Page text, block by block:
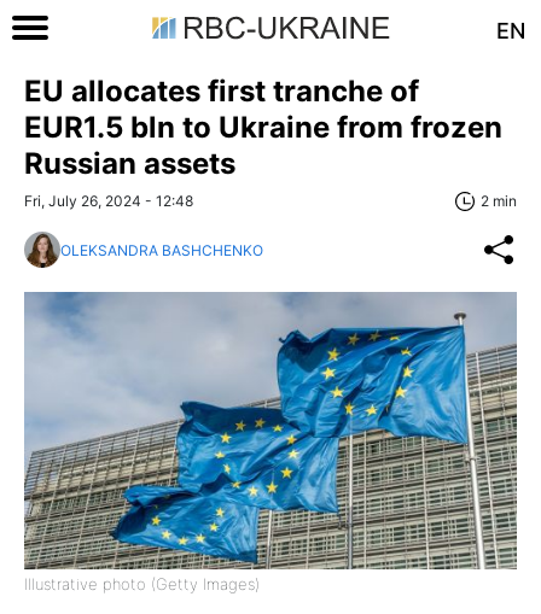
EN
EU allocates first tranche of
EUR1.5 bln to Ukraine from frozen
Russian assets
Fri, July 26, 2024 - 12:48 2 min
OLEKSANDRA BASHCHENKO
Illustrative photo (Getty Images)